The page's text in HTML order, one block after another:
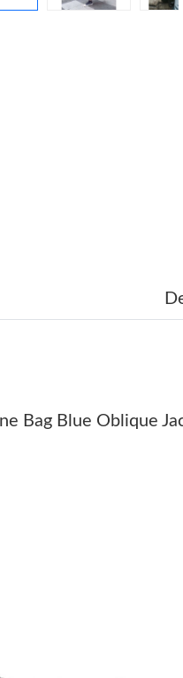
Bag Blue Oblique